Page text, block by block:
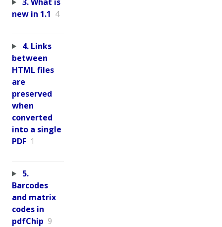
new in 1.1 4
4. Links
between
HTML files
are
preserved
when
converted
into a single
PDF 1
5.
Barcodes
and matrix
codes in
pdfChip 9